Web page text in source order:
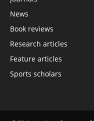
News
Book reviews
Research articles
Feature articles
Sports scholars